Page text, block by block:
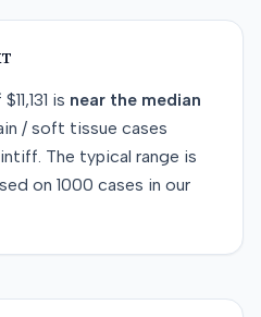
$11,131 is near the median
/ soft tissue cases
. The typical range is
on 1000 cases in our